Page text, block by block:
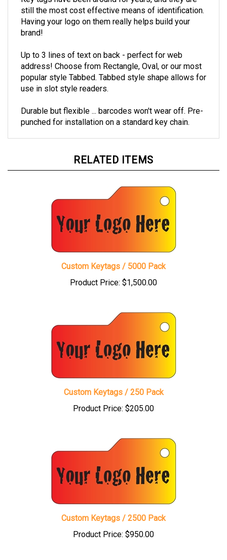
still the most cost effective means of identification.
Having your logo on them really helps build your
brand!
Up to 3 lines of text on back - perfect for web
address! Choose from Rectangle, Oval, or our most
popular style Tabbed. Tabbed style shape allows for
use in slot style readers.
Durable but flexible ... barcodes won't wear off. Pre-
punched for installation on a standard key chain.
RELATED ITEMS
Custom Keytags / 5000 Pack
Product Price: $1,500.00
Custom Keytags / 250 Pack
Product Price: $205.00
Custom Keytags / 2500 Pack
Product Price: $950.00